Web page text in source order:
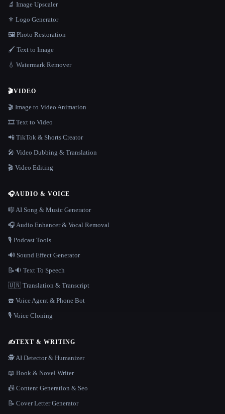
🔬 Image Upscaler
⚜️ Logo Generator
🖼️ Photo Restoration
🖌️ Text to Image
💧 Watermark Remover
🎬VIDEO
🎬 Image to Video Animation
🎞️ Text to Video
📲 TikTok & Shorts Creator
🎤 Video Dubbing & Translation
🎬 Video Editing
🎧AUDIO & VOICE
🎼 AI Song & Music Generator
🎧 Audio Enhancer & Vocal Removal
🎙️ Podcast Tools
🔊 Sound Effect Generator
📝🔉 Text To Speech
🇺🇳 Translation & Transcript
☎️ Voice Agent & Phone Bot
🎙️ Voice Cloning
✍️TEXT & WRITING
🕵️ AI Detector & Humanizer
📖 Book & Novel Writer
📠 Content Generation & Seo
📝 Cover Letter Generator